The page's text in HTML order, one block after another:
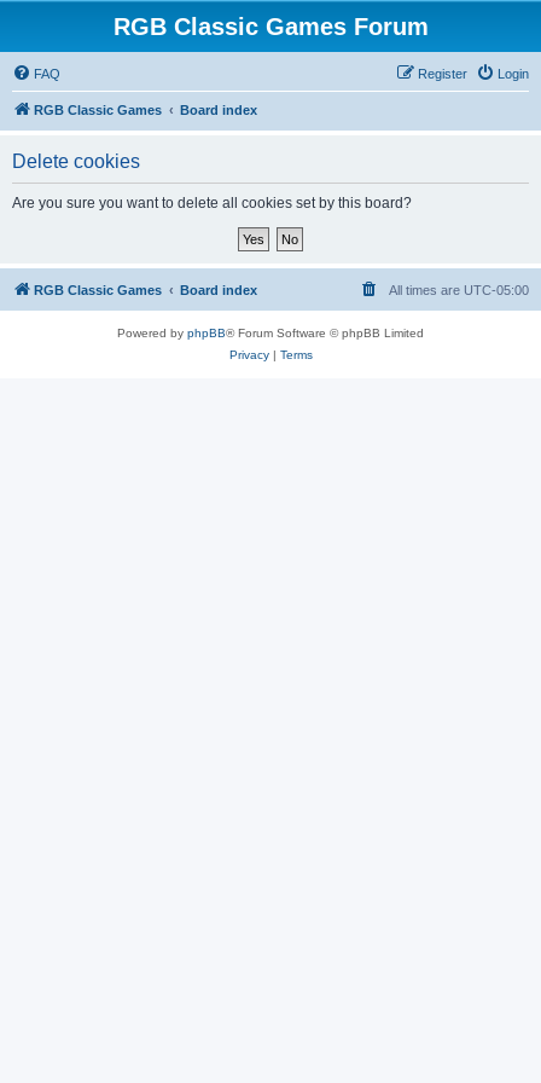
RGB Classic Games Forum
FAQ Login
Register
RGB Classic Games Board index
Delete cookies
Are you sure you want to delete all cookies set by this board?
RGB Classic Games Board index All times are UTC-05:00
Powered by phpBB® Forum Software © phpBB Limited
Privacy| Terms